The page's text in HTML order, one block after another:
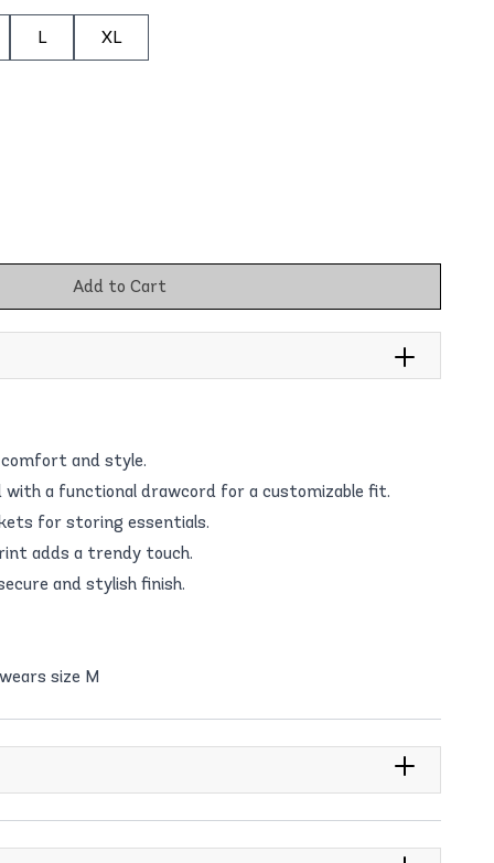
L XL
Add to Cart
and style.
with a functional drawcord for a customizable fit.
for storing essentials.
adds a trendy touch.
and stylish finish.
size M